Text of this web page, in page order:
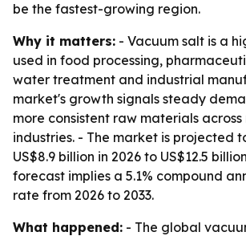
be the fastest-growing region.
Why it matters: - Vacuum salt is a
used in food processing,
water treatment and industrial
market's growth signals steady
more consistent raw materials
industries. - The market is projected
US$8.9 billion in 2026 to US$12.5
forecast implies a 5.1% compound
rate from 2026 to 2033.
What happened: - The global